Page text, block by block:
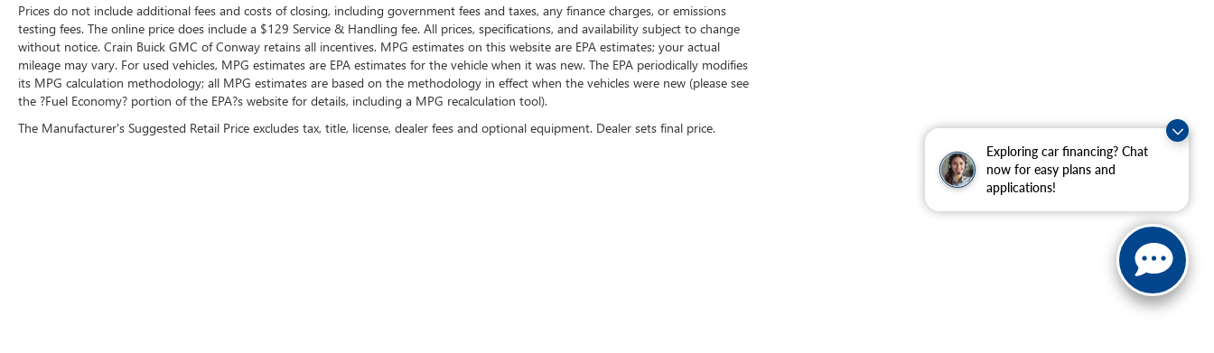
Exploring car financing? Chat
now for easy plans and
applications!
Prices do not include additional fees and costs of closing, including government fees and taxes, any finance charges, or emissions
testing fees. The online price does include a $129 Service & Handling fee. All prices, specifications, and availability subject to change
without notice. Crain Buick GMC of Conway retains all incentives. MPG estimates on this website are EPA estimates; your actual
mileage may vary. For used vehicles, MPG estimates are EPA estimates for the vehicle when it was new. The EPA periodically modifies
its MPG calculation methodology; all MPG estimates are based on the methodology in effect when the vehicles were new (please see
the ?Fuel Economy? portion of the EPA?s website for details, including a MPG recalculation tool).
The Manufacturer's Suggested Retail Price excludes tax, title, license, dealer fees and optional equipment. Dealer sets final price.